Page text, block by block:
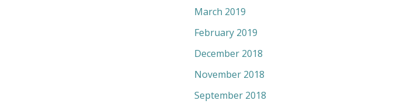
March 2019
February 2019
December 2018
November 2018
September 2018